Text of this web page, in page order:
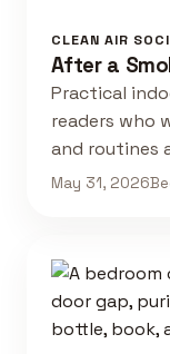
CLEAN AIR
After a
Practical
readers who
and routines
May 31, 2026